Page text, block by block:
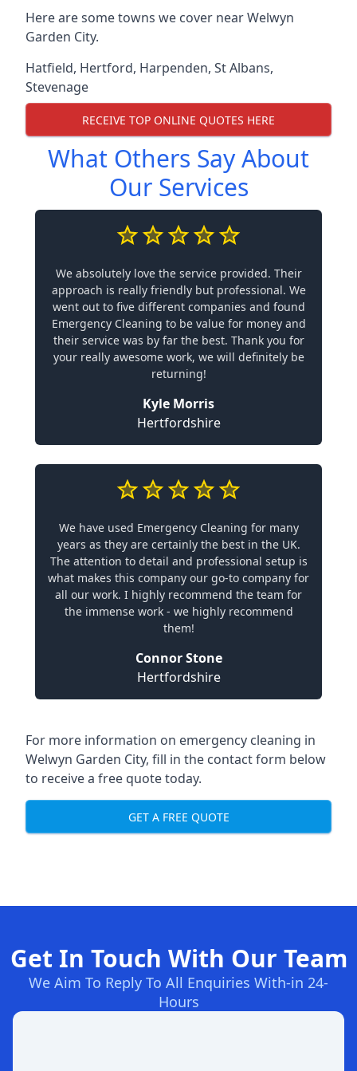
Here are some towns we cover near Welwyn
Garden City.
Hatfield, Hertford, Harpenden, St Albans,
Stevenage
RECEIVE TOP ONLINE QUOTES HERE
What Others Say About
Our Services
We absolutely love the service provided. Their
approach is really friendly but professional. We
went out to five different companies and found
Emergency Cleaning to be value for money and
their service was by far the best. Thank you for
your really awesome work, we will definitely be
returning!
Kyle Morris
Hertfordshire
We have used Emergency Cleaning for many
years as they are certainly the best in the UK.
The attention to detail and professional setup is
what makes this company our go-to company for
all our work. I highly recommend the team for
the immense work - we highly recommend
them!
Connor Stone
Hertfordshire
For more information on emergency cleaning in
Welwyn Garden City, fill in the contact form below
to receive a free quote today.
GET A FREE QUOTE
Get In Touch With Our Team
We Aim To Reply To All Enquiries With-in 24-
Hours